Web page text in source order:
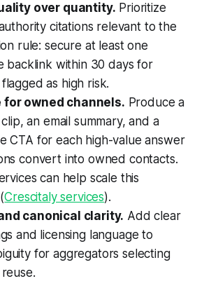
over quantity. Prioritize
citations relevant to the
rule: secure at least one
backlink within 30 days for
as high risk.
for owned channels. Produce a
an email summary, and a
CTA for each high-value answer
convert into owned contacts.
can help scale this
Crescitaly services).
canonical clarity. Add clear
and licensing language to
for aggregators selecting